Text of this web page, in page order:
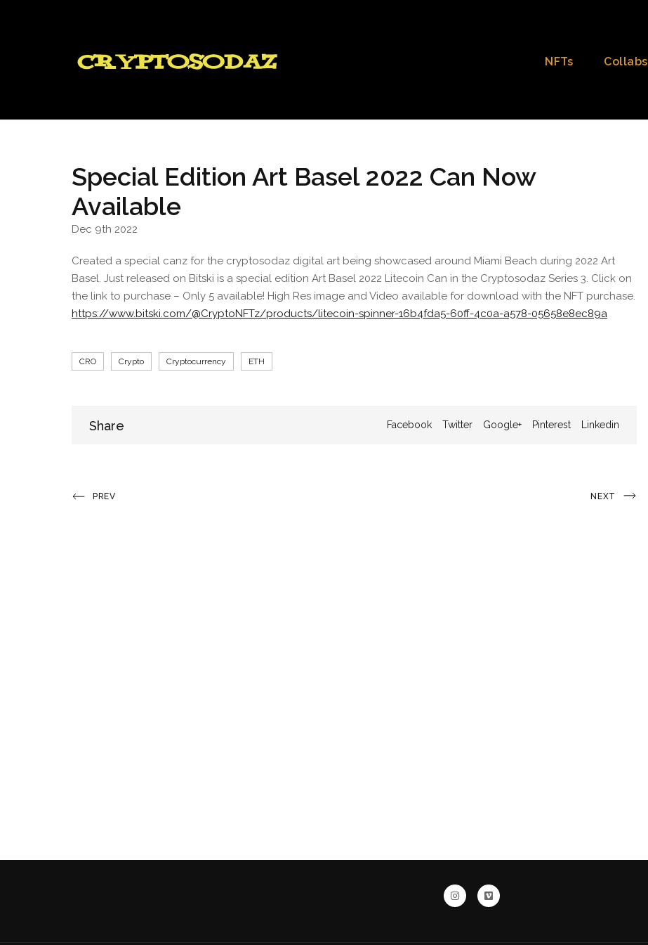
NFTs Collabs
Special Edition Art Basel 2022 Can Now
Available
Dec 9th 2022
Created a special canz for the cryptosodaz digital art being showcased around Miami Beach during 2022 Art
Basel. Just released on Bitski is a special edition Art Basel 2022 Litecoin Can in the Cryptosodaz Series 3. Click on
the link to purchase – Only 5 available! High Res image and Video available for download with the NFT purchase.
https://www.bitski.com/@CryptoNFTz/products/litecoin-spinner-16b4fda5-60ff-4c0a-a578-05658e8ec89a
Tags
CRO Crypto Cryptocurrency ETH
Share
Share Facebook Twitter Google+ Pinterest Linkedin
Post
Previous
PREV
Next
NEXT